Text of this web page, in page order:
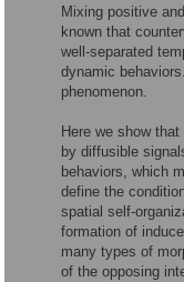
Mixing positive
known that
well-separated
dynamic
phenomenon.
Here we show
by diffusible
behaviors, which
define the
spatial self-
formation of
many types of
of the opposing